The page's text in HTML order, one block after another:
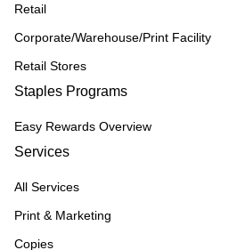
Retail
Corporate/Warehouse/Print Facility
Retail Stores
Staples Programs
Easy Rewards Overview
Services
All Services
Print & Marketing
Copies